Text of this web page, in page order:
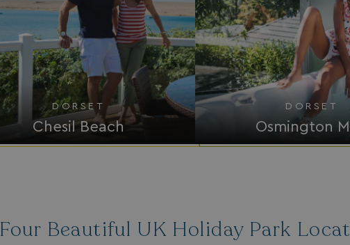
DORSET
Chesil Beach
DORSET
Osmington
Four Beautiful UK Holiday Park